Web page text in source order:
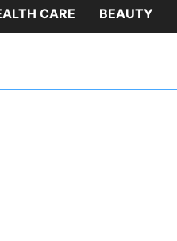
CARE BEAUTY